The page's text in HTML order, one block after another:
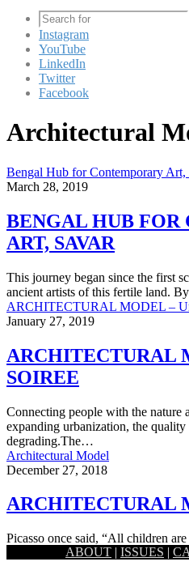
Instagram
YouTube
LinkedIn
Twitter
Facebook
Architectural
Bengal Hub for Contemporary Art,
March 28, 2019
BENGAL HUB FOR
ART, SAVAR
This journey began since the first
ancient artists of this fertile land.
ARCHITECTURAL MODEL –
January 27, 2019
ARCHITECTURAL
SOIREE
Connecting people with the nature
expanding urbanization, the quality
degrading.The…
Architectural Model
December 27, 2018
ARCHITECTURAL
Picasso once said, “All children
gives children the opportunity to
ABOUT | ISSUES |